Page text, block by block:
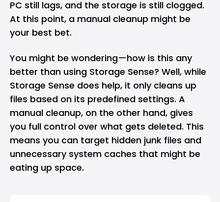
PC still lags, and the storage is still clogged.
At this point, a manual cleanup might be
your best bet.
You might be wondering—how is this any
better than using Storage Sense? Well, while
Storage Sense does help, it only cleans up
files based on its predefined settings. A
manual cleanup, on the other hand, gives
you full control over what gets deleted. This
means you can target hidden junk files and
unnecessary system caches that might be
eating up space.